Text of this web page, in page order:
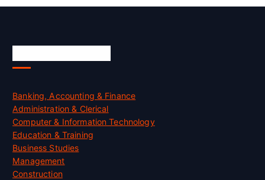
Banking, Accounting & Finance
Administration & Clerical
Computer & Information Technology
Education & Training
Business Studies
Management
Construction